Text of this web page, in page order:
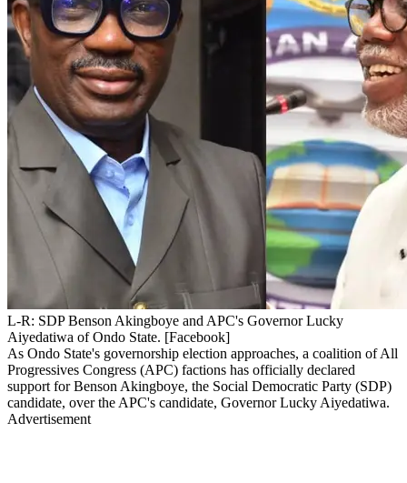
L-R: SDP Benson Akingboye and APC's Governor Lucky
Aiyedatiwa of Ondo State. [Facebook]
As Ondo State's governorship election approaches, a coalition of All
Progressives Congress (APC) factions has officially declared
support for Benson Akingboye, the Social Democratic Party (SDP)
candidate, over the APC's candidate, Governor Lucky Aiyedatiwa.
Advertisement